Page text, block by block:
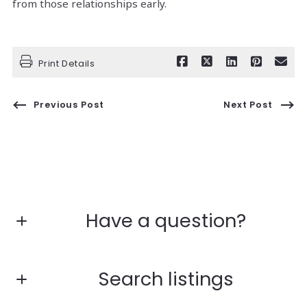
from those relationships early.
Print Details
Previous Post Next Post
Have a question?
Search listings